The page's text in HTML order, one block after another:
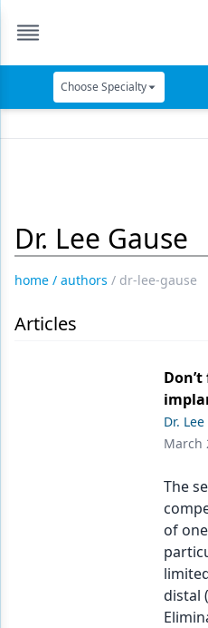
Choose Specialty
Data Security
Emerging Research
Equipment & Supplies
Dr. Lee Gause
home / authors / dr-lee-gause
Articles
Dr.
March
The
of
distal